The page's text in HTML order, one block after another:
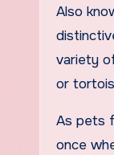
Also
variety
or
As pets
once